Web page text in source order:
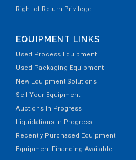
Right of Return Privilege
EQUIPMENT LINKS
Used Process Equipment
Used Packaging Equipment
New Equipment Solutions
Sell Your Equipment
Auctions In Progress
Liquidations In Progress
Recently Purchased Equipment
Equipment Financing Available